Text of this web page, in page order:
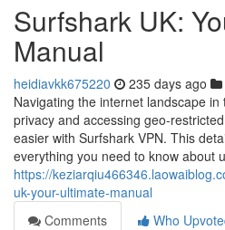
Surfshark UK:
Manual
heidiavkk675220 235 days ago
Navigating the internet landscape
privacy and accessing geo-
easier with Surfshark VPN. This
everything you need to know about
https://
uk-your-ultimate-manual
Comments
Who